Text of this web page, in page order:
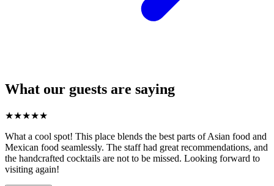
What our guests are saying
★★★★★
What a cool spot! This place blends the best parts of Asian food and
Mexican food seamlessly. The staff had great recommendations, and
the handcrafted cocktails are not to be missed. Looking forward to
visiting again!